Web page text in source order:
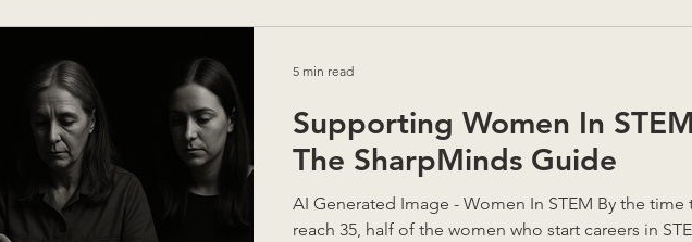
Supporting Women In
The SharpMinds Guide
AI Generated Image - Women In STEM By the time
reach 35, half of the women who start careers in
5 min read